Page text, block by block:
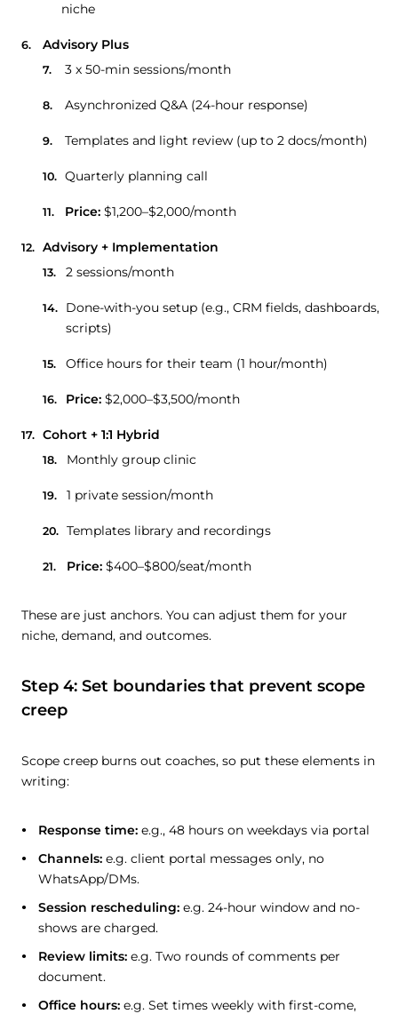
niche
Advisory Plus
3 x 50-min sessions/month
Asynchronized Q&A (24-hour response)
Templates and light review (up to 2 docs/month)
Quarterly planning call
Price: $1,200–$2,000/month
Advisory + Implementation
2 sessions/month
Done-with-you setup (e.g., CRM fields, dashboards,
scripts)
Office hours for their team (1 hour/month)
Price: $2,000–$3,500/month
Cohort + 1:1 Hybrid
Monthly group clinic
1 private session/month
Templates library and recordings
Price: $400–$800/seat/month
These are just anchors. You can adjust them for your
niche, demand, and outcomes.
Step 4: Set boundaries that prevent scope
creep
Scope creep burns out coaches, so put these elements in
writing:
Response time: e.g., 48 hours on weekdays via portal
Channels: e.g. client portal messages only, no
WhatsApp/DMs.
Session rescheduling: e.g. 24-hour window and no-
shows are charged.
Review limits: e.g. Two rounds of comments per
document.
Office hours: e.g. Set times weekly with first-come,